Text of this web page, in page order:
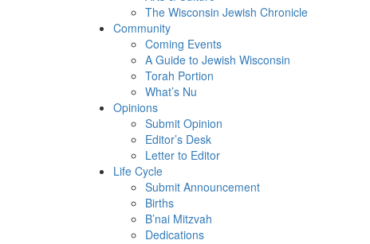
The Wisconsin Jewish Chronicle
Community
Coming Events
A Guide to Jewish Wisconsin
Torah Portion
What’s Nu
Opinions
Submit Opinion
Editor’s Desk
Letter to Editor
Life Cycle
Submit Announcement
Births
B’nai Mitzvah
Dedications